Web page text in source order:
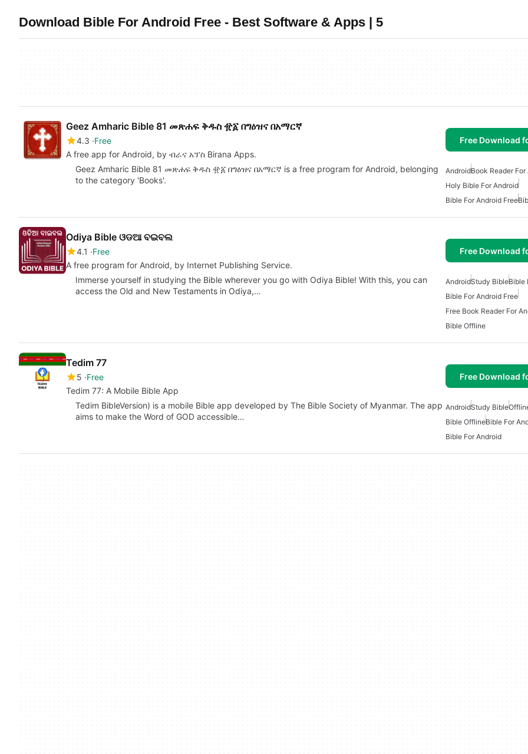
Download Bible For Android Free - Best Software & Apps | 5
Geez Amharic Bible 81 መጽሐፍ ቅዱስ ፹፩ በግዕዝና በአማርኛ
4.3 Free
A free app for Android, by ብራና አፕስ Birana Apps.
Free Download
Geez Amharic Bible 81 መጽሐፍ ቅዱስ ፹፩ በግዕዝና በአማርኛ is a free program for Android, belonging
to the category 'Books'.
AndroidBook Reader For
Holy Bible For Android
Bible For Android Free
Odiya Bible ଓଡଆ ବଇବଲ
4.1
Free
A free program for Android, by Internet Publishing Service.
Free Download
Immerse yourself in studying the Bible wherever you go with Odiya Bible! With this, you can
access the Old and New Testaments in Odiya,…
AndroidStudy BibleBible
Bible For Android Free
Free Book Reader For
Bible Offline
Tedim 77
5 Free
Tedim 77: A Mobile Bible App
Free Download
Tedim BibleVersion) is a mobile Bible app developed by The Bible Society of Myanmar. The app
aims to make the Word of GOD accessible…
AndroidStudy Bible
Bible OfflineBible For
Bible For Android